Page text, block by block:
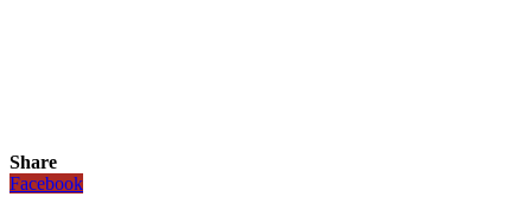
Share
Facebook